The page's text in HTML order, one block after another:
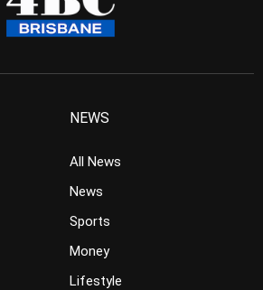
NEWS
All News
News
Sports
Money
Lifestyle